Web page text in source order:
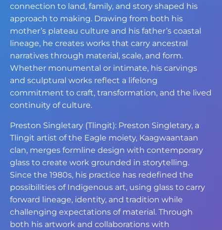
connection to land, family, and story shaped his
approach to making. Drawing from both his
mother’s plateau culture and his father’s coastal
lineage, he creates works that carry ancestral
narratives through material, scale, and form.
Whether monumental or intimate, his carvings
and sculptural works reflect a lifelong
commitment to craft, transformation, and the lived
continuity of culture.
Preston Singletary (Tlingit): Preston Singletary, a
Tlingit artist of the Eagle moiety, Kaagwaantaan
clan, merges formline design with contemporary
glass to create work grounded in storytelling.
Since the 1980s, his practice has redefined the
possibilities of Indigenous art, using glass to carry
forward lineage, identity, and tradition while
challenging expectations of material. Through
both his artwork and collaborations with